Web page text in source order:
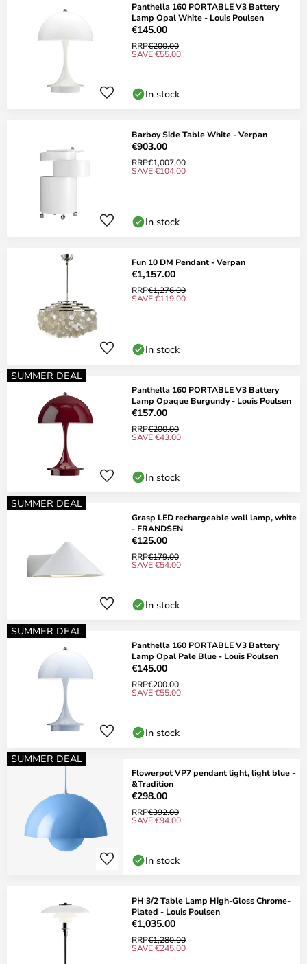
Panthella 160 PORTABLE V3 Battery
Lamp Opal White - Louis Poulsen
€145.00
RRP€200.00
SAVE €55.00
In stock
Barboy Side Table White - Verpan
€903.00
RRP€1,007.00
SAVE €104.00
In stock
Fun 10 DM Pendant - Verpan
€1,157.00
RRP€1,276.00
SAVE €119.00
In stock
SUMMER DEAL
Panthella 160 PORTABLE V3 Battery
Lamp Opaque Burgundy - Louis Poulsen
€157.00
RRP€200.00
SAVE €43.00
In stock
SUMMER DEAL
Grasp LED rechargeable wall lamp, white
- FRANDSEN
€125.00
RRP€179.00
SAVE €54.00
In stock
SUMMER DEAL
Panthella 160 PORTABLE V3 Battery
Lamp Opal Pale Blue - Louis Poulsen
€145.00
RRP€200.00
SAVE €55.00
In stock
SUMMER DEAL
Flowerpot VP7 pendant light, light blue -
&Tradition
€298.00
RRP€392.00
SAVE €94.00
In stock
PH 3/2 Table Lamp High-Gloss Chrome-
Plated - Louis Poulsen
€1,035.00
RRP€1,280.00
SAVE €245.00